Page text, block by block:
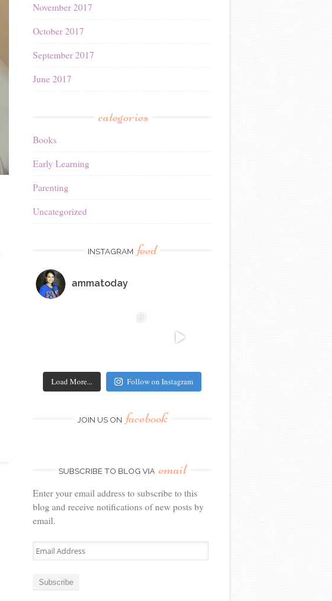
November 2017
October 2017
September 2017
June 2017
categories
Books
Early Learning
Parenting
Uncategorized
INSTAGRAM feed
ammatoday
Load More... Follow on Instagram
JOIN US ON facebook
SUBSCRIBE TO BLOG VIA email
Enter your email address to subscribe to this
blog and receive notifications of new posts by
email.
Email
Address
Subscribe